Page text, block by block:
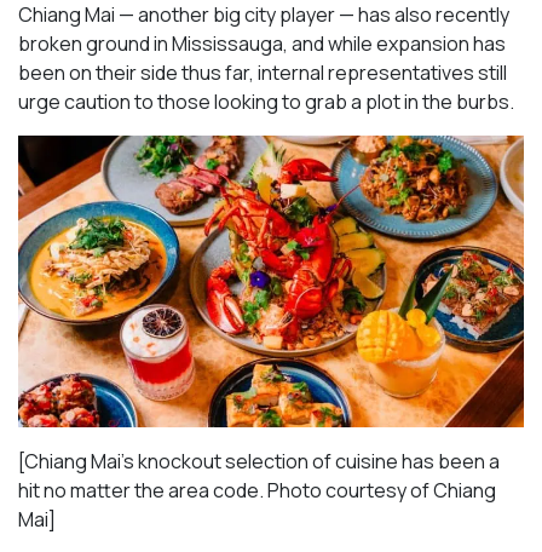
Chiang Mai — another big city player — has also recently
broken ground in Mississauga, and while expansion has
been on their side thus far, internal representatives still
urge caution to those looking to grab a plot in the burbs.
[Chiang Mai’s knockout selection of cuisine has been a
hit no matter the area code. Photo courtesy of Chiang
Mai]